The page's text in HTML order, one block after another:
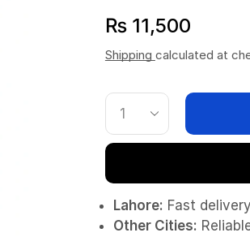
₨11,500
Shipping calculated at
Lahore: Fast
Other Cities: